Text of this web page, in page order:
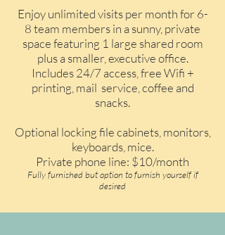
Enjoy unlimited visits per month for 6-
8 team members in a sunny, private
space featuring 1 large shared room
plus a smaller, executive office.
Includes 24/7 access, free Wifi +
printing, mail service, coffee and
snacks.
Optional locking file cabinets, monitors,
keyboards, mice.
Private phone line: $10/month
Fully furnished but option to furnish yourself if
desired